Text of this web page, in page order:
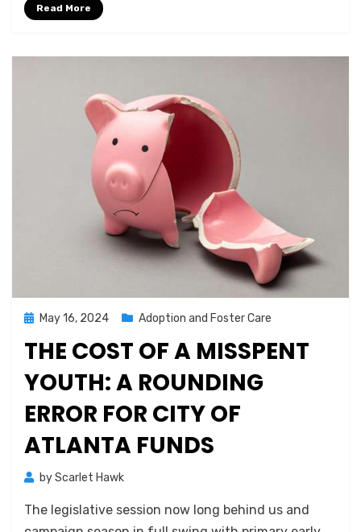
Read More
PostedMay 16, 2024 Adoption and Foster Care
THE COST OF A MISSPENT
YOUTH: A ROUNDING
ERROR FOR CITY OF
ATLANTA FUNDS
byScarlet Hawk
The legislative session now long behind us and